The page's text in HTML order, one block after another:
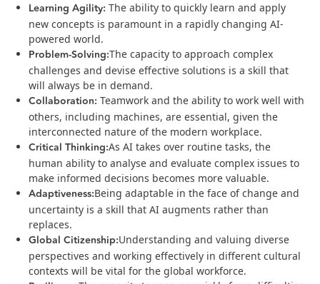
Learning Agility: The ability to quickly learn and apply
new concepts is paramount in a rapidly changing AI-
powered world​​.
Problem-Solving:The capacity to approach complex
challenges and devise effective solutions is a skill that
will always be in demand​.
Collaboration: Teamwork and the ability to work well with
others, including machines, are essential, given the
interconnected nature of the modern workplace​.
Critical Thinking:As AI takes over routine tasks, the
human ability to analyse and evaluate complex issues to
make informed decisions becomes more valuable​.
Adaptiveness:Being adaptable in the face of change and
uncertainty is a skill that AI augments rather than
replaces​.
Global Citizenship:Understanding and valuing diverse
perspectives and working effectively in different cultural
contexts will be vital for the global workforce​.